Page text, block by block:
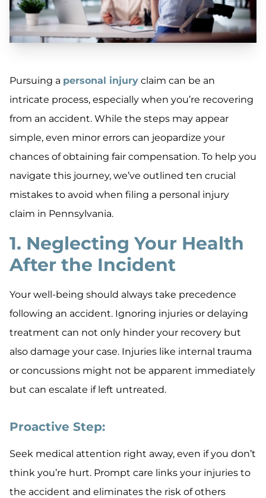
Pursuing a personal injury claim can be an
intricate process, especially when you’re recovering
from an accident. While the steps may appear
simple, even minor errors can jeopardize your
chances of obtaining fair compensation. To help you
navigate this journey, we’ve outlined ten crucial
mistakes to avoid when filing a personal injury
claim in Pennsylvania.
1. Neglecting Your Health
After the Incident
Your well-being should always take precedence
following an accident. Ignoring injuries or delaying
treatment can not only hinder your recovery but
also damage your case. Injuries like internal trauma
or concussions might not be apparent immediately
but can escalate if left untreated.
Proactive Step:
Seek medical attention right away, even if you don’t
think you’re hurt. Prompt care links your injuries to
the accident and eliminates the risk of others